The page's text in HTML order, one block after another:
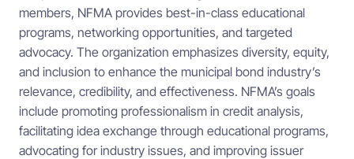
members, NFMA provides best-in-class educational
programs, networking opportunities, and targeted
advocacy. The organization emphasizes diversity, equity,
and inclusion to enhance the municipal bond industry’s
relevance, credibility, and effectiveness. NFMA’s goals
include promoting professionalism in credit analysis,
facilitating idea exchange through educational programs,
advocating for industry issues, and improving issuer